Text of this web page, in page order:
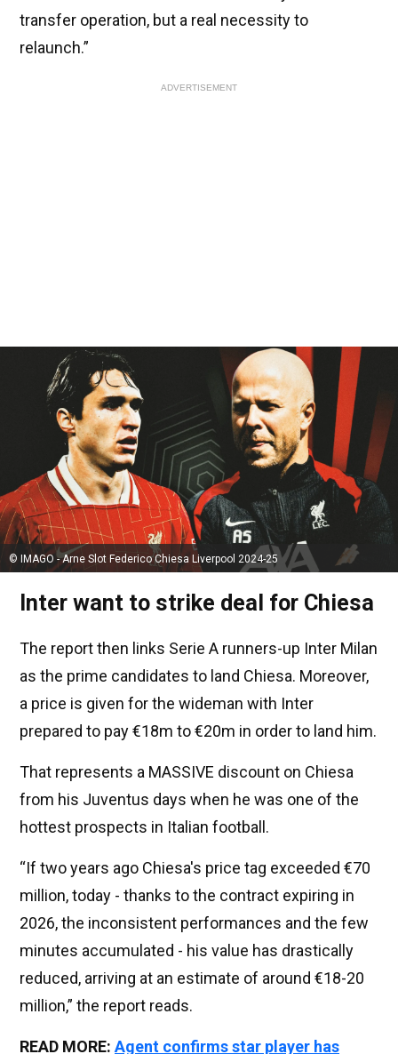
transfer operation, but a real necessity to
relaunch.”
ADVERTISEMENT
© IMAGO - Arne Slot Federico Chiesa Liverpool 2024-25
Inter want to strike deal for Chiesa
The report then links Serie A runners-up Inter Milan
as the prime candidates to land Chiesa. Moreover,
a price is given for the wideman with Inter
prepared to pay €18m to €20m in order to land him.
That represents a MASSIVE discount on Chiesa
from his Juventus days when he was one of the
hottest prospects in Italian football.
“If two years ago Chiesa's price tag exceeded €70
million, today - thanks to the contract expiring in
2026, the inconsistent performances and the few
minutes accumulated - his value has drastically
reduced, arriving at an estimate of around €18-20
million,” the report reads.
READ MORE: Agent confirms star player has